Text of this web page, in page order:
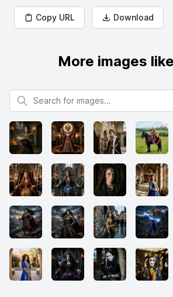
Copy URL Download
More images
Search for images